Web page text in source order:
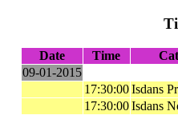
Date Time
09-01-2015
17:30:00 Isdans
17:30:00 Isdans